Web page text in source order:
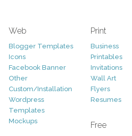
Web
Blogger Templates
Icons
Facebook Banner
Other
Custom/Installation
Wordpress
Templates
Mockups
Print
Business
Printables
Invitations
Wall Art
Flyers
Resumes
Free